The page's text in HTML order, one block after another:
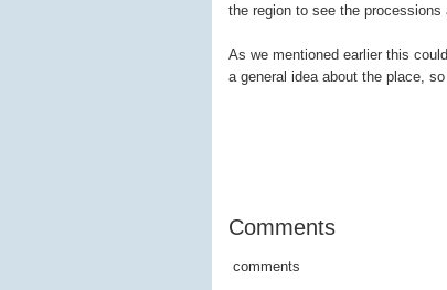
the region to see the
As we mentioned earlier this
a general idea about the place,
Comments
comments